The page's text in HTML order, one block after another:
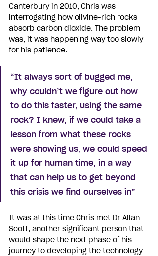
Canterbury in 2010, Chris was
interrogating how olivine-rich rocks
absorb carbon dioxide. The problem
was, it was happening way too slowly
for his patience.
“It always sort of bugged me,
why couldn’t we figure out how
to do this faster, using the same
rock? I knew, if we could take a
lesson from what these rocks
were showing us, we could speed
it up for human time, in a way
that can help us to get beyond
this crisis we find ourselves in”
It was at this time Chris met Dr Allan
Scott, another significant person that
would shape the next phase of his
journey to developing the technology